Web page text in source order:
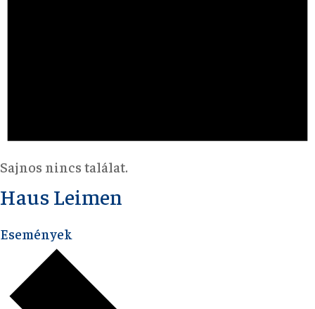
Sajnos nincs találat.
Haus Leimen
Események